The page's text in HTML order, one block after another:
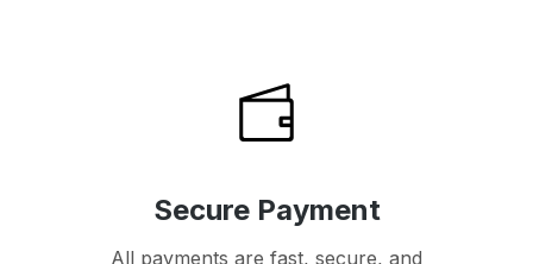
Secure Payment
All payments are fast, secure, and